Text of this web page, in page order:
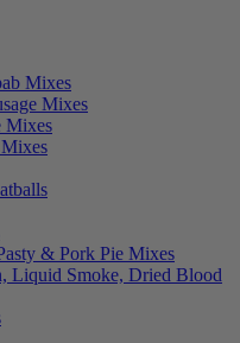
Mixes
Mixes
Mixes
Mixes
& Pork Pie Mixes
Liquid Smoke, Dried Blood